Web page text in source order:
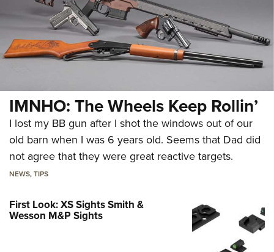
IMNHO: The Wheels Keep Rollin’
I lost my BB gun after I shot the windows out of our
old barn when I was 6 years old. Seems that Dad did
not agree that they were great reactive targets.
NEWS,TIPS
First Look: XS Sights Smith &
Wesson M&P Sights